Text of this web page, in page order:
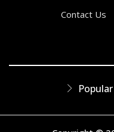
Contact Us